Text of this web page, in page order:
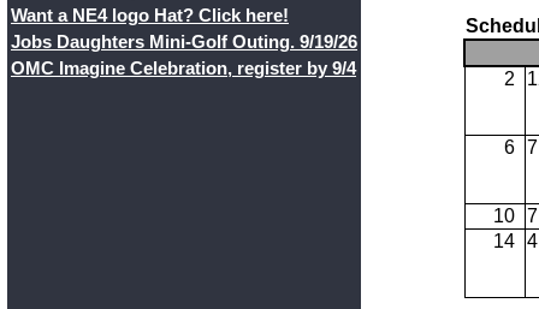
Want a NE4 logo Hat? Click here!
Jobs Daughters Mini-Golf Outing. 9/19/26
OMC Imagine Celebration, register by 9/4
2
6
10
14